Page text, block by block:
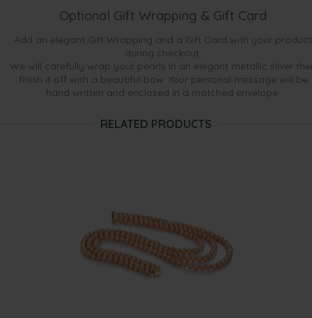
Optional Gift Wrapping & Gift Card
Add an elegant Gift Wrapping and a Gift Card with your product
during checkout.
We will carefully wrap your pearls in an elegant metallic silver
finish it off with a beautiful bow. Your personal message will be
hand written and enclosed in a matched envelope.
RELATED PRODUCTS